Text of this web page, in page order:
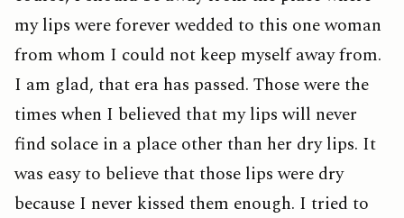
my lips were forever wedded to this one woman
from whom I could not keep myself away from.
I am glad, that era has passed. Those were the
times when I believed that my lips will never
find solace in a place other than her dry lips. It
was easy to believe that those lips were dry
because I never kissed them enough. I tried to